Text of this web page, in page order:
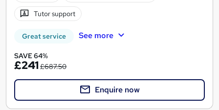
Tutor support
Great service See more
SAVE 64%
£241£687.50
Enquire now